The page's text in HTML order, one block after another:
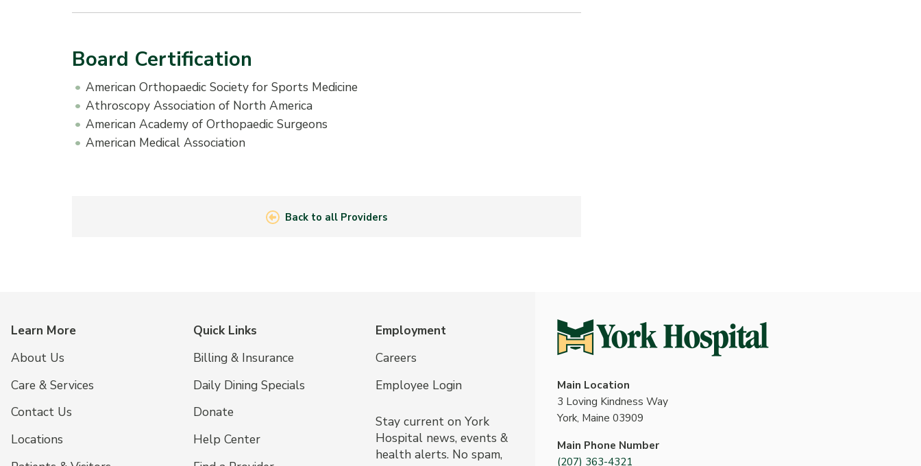
Board Certification
American Orthopaedic Society for Sports Medicine
Athroscopy Association of North America
American Academy of Orthopaedic Surgeons
American Medical Association
Back to all Providers
Learn More
About Us
Care & Services
Contact Us
Locations
Quick Links
Billing & Insurance
Daily Dining Specials
Donate
Help Center
Employment
Careers
Employee Login
Stay current on York
Hospital news, events &
health alerts. No spam,
Main Location
3 Loving Kindness Way
York, Maine 03909
Main Phone Number
(207) 363-4321